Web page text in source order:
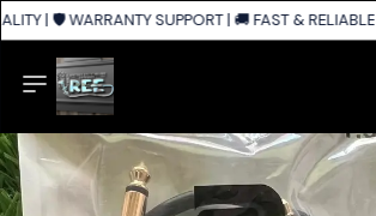
| 🛡️ WARRANTY SUPPORT | 🚚 FAST &